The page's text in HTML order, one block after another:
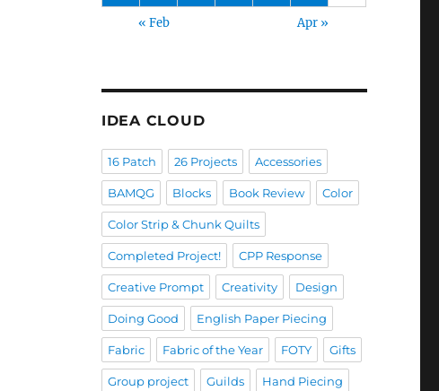
« Feb Apr »
IDEA CLOUD
16 Patch 26 Projects Accessories
BAMQG Blocks Book Review Color
Color Strip & Chunk Quilts
Completed Project! CPP Response
Creative Prompt Creativity Design
Doing Good English Paper Piecing
Fabric Fabric of the Year FOTY Gifts
Group project Guilds Hand Piecing